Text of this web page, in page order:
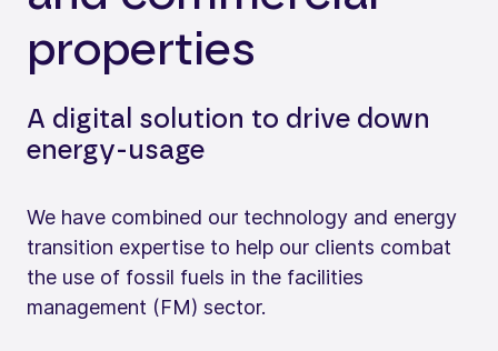
properties
A digital solution to drive down
energy-usage
We have combined our technology and energy
transition expertise to help our clients combat
the use of fossil fuels in the facilities
management (FM) sector.